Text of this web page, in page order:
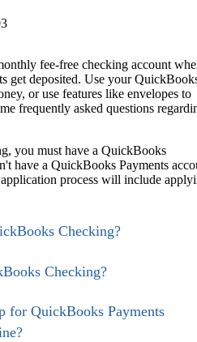
fee-free checking account
get deposited. Use your
or use features like envelopes to
frequently asked questions
you must have a QuickBooks
have a QuickBooks Payments
process will include
Checking?
Checking?
for QuickBooks Payments